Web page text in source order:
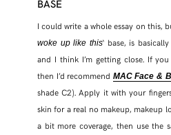
TUMBLR
BASE
I could write a whole essay on this,
woke up like this‘ base, is
and I think I’m getting close. If
then I’d recommend MAC Face &
shade C2). Apply it with your
skin for a real no makeup, makeup
a bit more coverage, then use the